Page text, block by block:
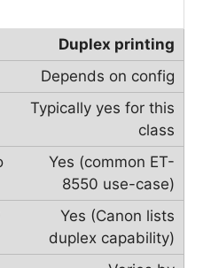
Duplex printing
Depends on config
Typically yes for this
class
Yes (common ET-
8550 use-case)
Yes (Canon lists
duplex capability)